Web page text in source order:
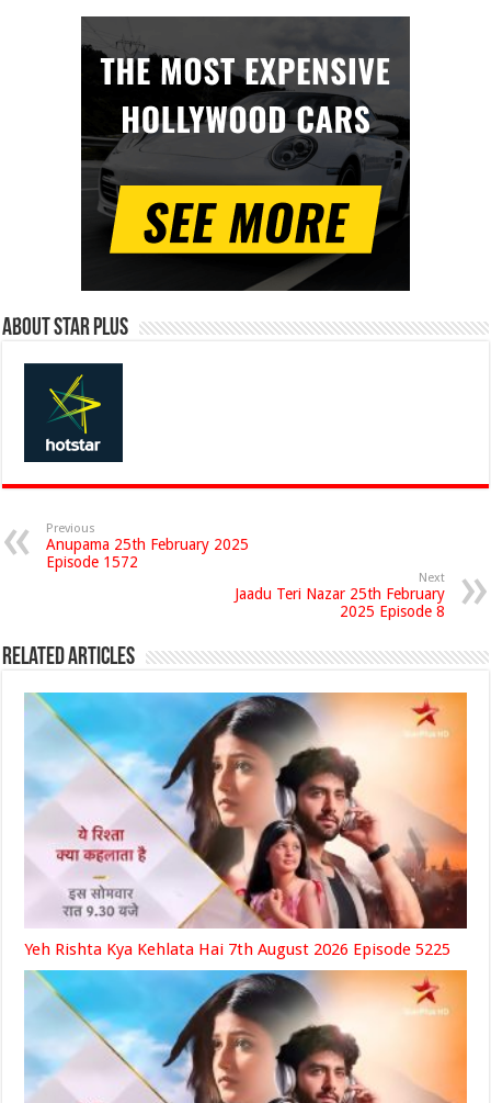
About Star Plus
Previous
Anupama 25th February 2025
Episode 1572
Next
Jaadu Teri Nazar 25th February
2025 Episode 8
Related Articles
Yeh Rishta Kya Kehlata Hai 7th August 2026 Episode 5225